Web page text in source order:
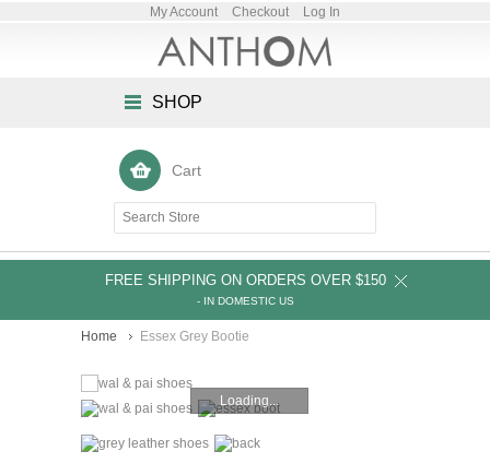
My Account Checkout Log In
SHOP
Cart
FREE SHIPPING ON ORDERS OVER $150
- IN DOMESTIC US
Home Essex Grey Bootie
Loading...